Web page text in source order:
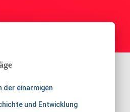
der einarmigen
und Entwicklung